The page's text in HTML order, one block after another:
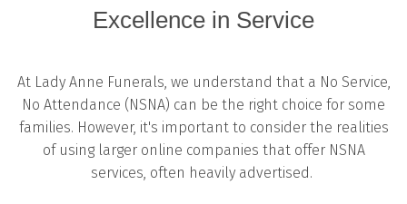
Excellence in Service
At Lady Anne Funerals, we understand that a No Service,
No Attendance (NSNA) can be the right choice for some
families. However, it's important to consider the realities
of using larger online companies that offer NSNA
services, often heavily advertised.